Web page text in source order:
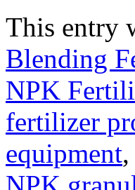
This entry
Blending
NPK
fertilizer
equipment,